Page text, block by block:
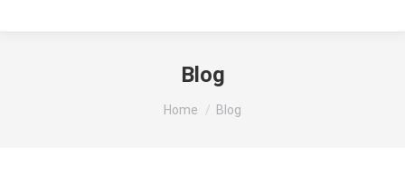
Blog
You are here:
Home Blog